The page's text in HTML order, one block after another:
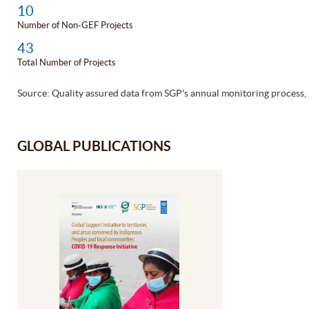
10
Number of Non-GEF Projects
43
Total Number of Projects
Source: Quality assured data from SGP's annual monitoring process,
GLOBAL PUBLICATIONS